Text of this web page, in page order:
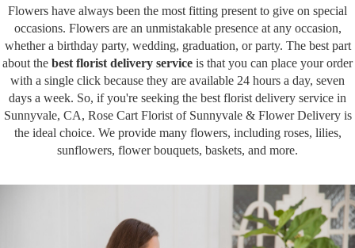
Just Because
Love & Romance
New Baby
Plush Animals
Roses
Tropical-Flowers
Casket Sprays
Standing Sprays
Wreaths
Contact Us
Delivery Policies
Flowers have always been the most fitting present to give on special
occasions. Flowers are an unmistakable presence at any occasion,
whether a birthday party, wedding, graduation, or party. The best part
about the best florist delivery service is that you can place your order
with a single click because they are available 24 hours a day, seven
days a week. So, if you're seeking the best florist delivery service in
Sunnyvale, CA, Rose Cart Florist of Sunnyvale & Flower Delivery is
the ideal choice. We provide many flowers, including roses, lilies,
sunflowers, flower bouquets, baskets, and more.